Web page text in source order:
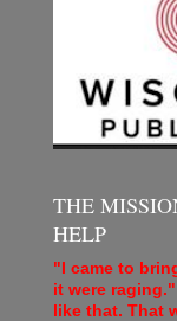
THE
HELP
"I came to
it were
like that. That